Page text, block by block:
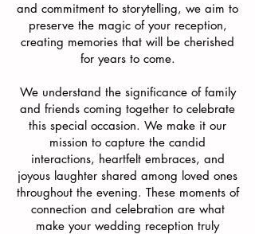
and commitment to storytelling, we aim to
preserve the magic of your reception,
creating memories that will be cherished
for years to come.
We understand the significance of family
and friends coming together to celebrate
this special occasion. We make it our
mission to capture the candid
interactions, heartfelt embraces, and
joyous laughter shared among loved ones
throughout the evening. These moments of
connection and celebration are what
make your wedding reception truly